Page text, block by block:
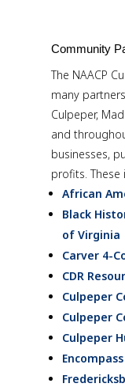
Community
The NAACP
many
Culpeper,
and
businesses,
profits. These
African
Black
of Virginia
Carver 4-
CDR
Culpeper
Culpeper
Culpeper